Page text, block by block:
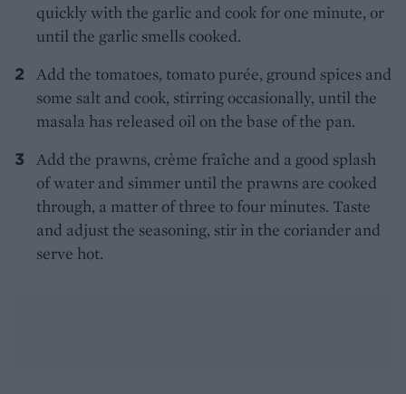
quickly with the garlic and cook for one minute, or
until the garlic smells cooked.
Add the tomatoes, tomato purée, ground spices and
some salt and cook, stirring occasionally, until the
masala has released oil on the base of the pan.
Add the prawns, crème fraîche and a good splash
of water and simmer until the prawns are cooked
through, a matter of three to four minutes. Taste
and adjust the seasoning, stir in the coriander and
serve hot.